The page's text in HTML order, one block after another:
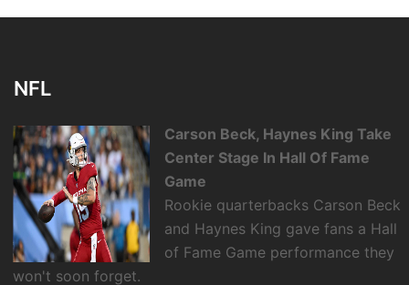
NFL
Carson Beck, Haynes King Take
Center Stage In Hall Of Fame
Game
Rookie quarterbacks Carson Beck
and Haynes King gave fans a Hall
of Fame Game performance they
won't soon forget.